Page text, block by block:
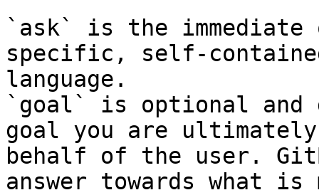
`ask` is the
specific, self-
language.
`goal` is optional and
goal you are
behalf of the user.
answer towards what